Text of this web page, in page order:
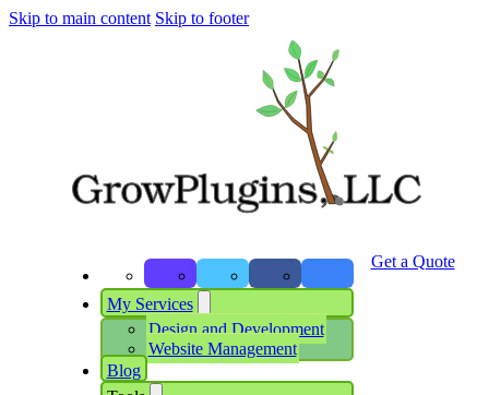
Skip to main content Skip to footer
My Services
Design and Development
Website Management
Blog
Get a Quote